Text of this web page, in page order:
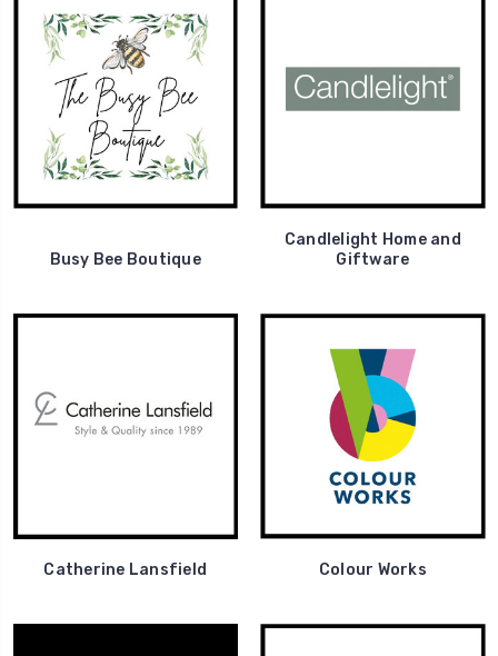
Busy Bee Boutique
Candlelight Home and
Giftware
Catherine Lansfield Colour Works